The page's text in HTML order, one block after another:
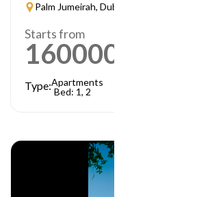
Palm Jumeirah, Dubai
Starts from
1600000
Type:Apartments
Bed: 1, 2